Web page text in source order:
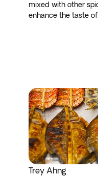
mixed with other
enhance the taste
Trey Ahng